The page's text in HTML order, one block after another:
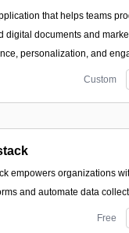
that helps teams
digital documents and
personalization, and
Custom
empowers organizations
and automate data
Free